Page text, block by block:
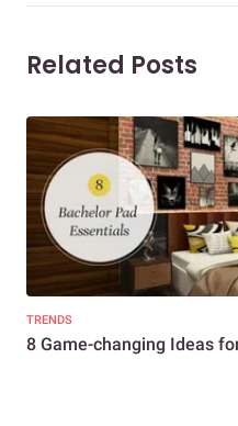
Related Posts
TRENDS
8 Game-changing Ideas